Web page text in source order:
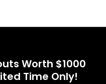
Worth $1000
Time Only!